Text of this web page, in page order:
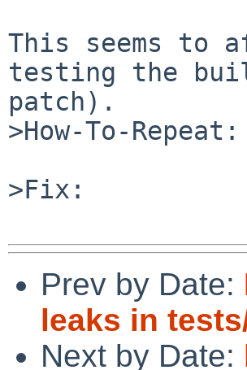
This seems to
testing the
patch).
>How-To-Repeat:
>Fix:
Prev by Date:
leaks in
Next by Date: